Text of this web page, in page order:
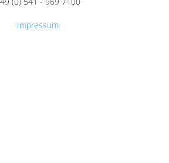
Impressum